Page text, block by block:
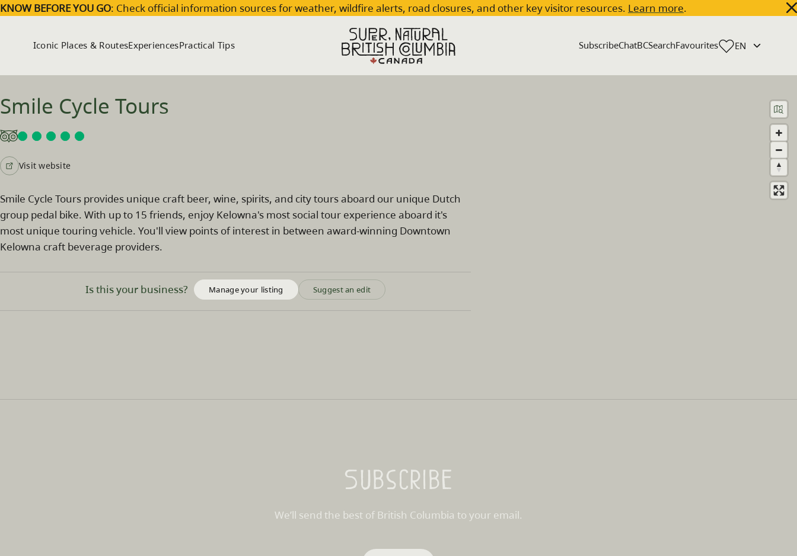
Skip to main content
KNOW BEFORE YOU GO: Check official information sources for weather, wildfire alerts, road closures, and other key visitor resources. Learn more.
Iconic Places & RoutesExperiencesPractical Tips SubscribeChatBCSearchFavourites
Smile Cycle Tours
Visit website
Smile Cycle Tours provides unique craft beer, wine, spirits, and city tours aboard our unique Dutch
group pedal bike. With up to 15 friends, enjoy Kelowna's most social tour experience aboard it's
most unique touring vehicle. You'll view points of interest in between award-winning Downtown
Kelowna craft beverage providers.
Is this your business? Manage your listing Suggest an edit
Subscribe
We’ll send the best of British Columbia to your email.